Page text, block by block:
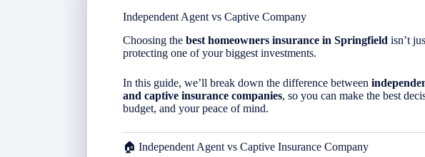
Independent Agent vs Captive Company
Choosing the best homeowners insurance in Springfield isn’t
protecting one of your biggest investments.
In this guide, we’ll break down the difference between
and captive insurance companies, so you can make the best
budget, and your peace of mind.
🏠 Independent Agent vs Captive Insurance Company